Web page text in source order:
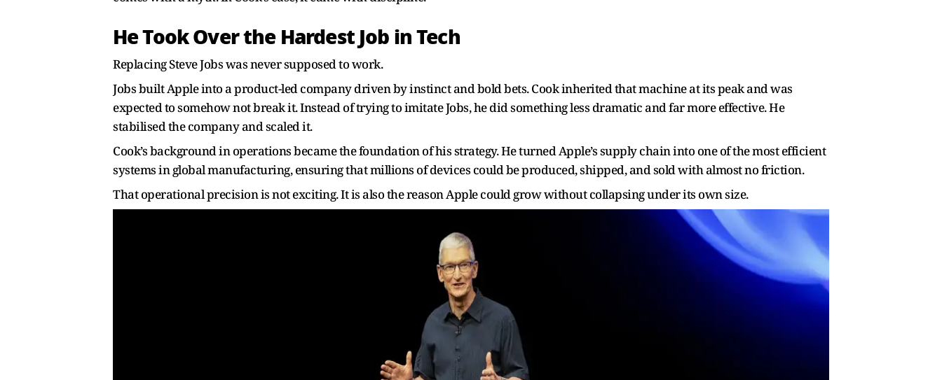
He Took Over the Hardest Job in Tech
Replacing Steve Jobs was never supposed to work.
Jobs built Apple into a product-led company driven by instinct and bold bets. Cook inherited that machine at its peak and was
expected to somehow not break it. Instead of trying to imitate Jobs, he did something less dramatic and far more effective. He
stabilised the company and scaled it.
Cook’s background in operations became the foundation of his strategy. He turned Apple’s supply chain into one of the most efficient
systems in global manufacturing, ensuring that millions of devices could be produced, shipped, and sold with almost no friction.
That operational precision is not exciting. It is also the reason Apple could grow without collapsing under its own size.